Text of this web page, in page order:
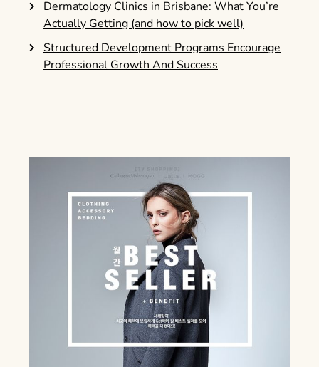
Dermatology Clinics in Brisbane: What You’re
Actually Getting (and how to pick well)
Structured Development Programs Encourage
Professional Growth And Success